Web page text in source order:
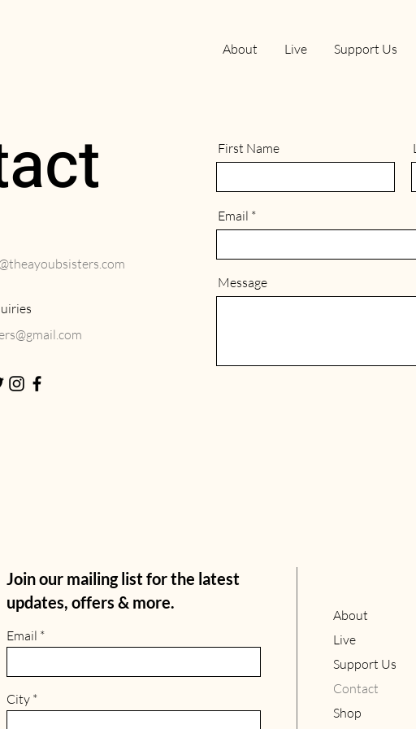
About Live Support Us
First Name
Email
Message
Join our mailing list for the latest
updates, offers & more.
Email
City
About
Live
Support Us
Contact
Shop